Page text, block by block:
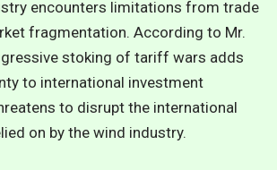
encounters limitations from trade
fragmentation. According to Mr.
stoking of tariff wars adds
to international investment
to disrupt the international
on by the wind industry.